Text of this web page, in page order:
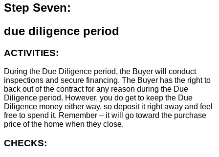
Step Seven:
due diligence period
ACTIVITIES:
During the Due Diligence period, the Buyer will conduct
inspections and secure financing. The Buyer has the right to
back out of the contract for any reason during the Due
Diligence period. However, you do get to keep the Due
Diligence money either way, so deposit it right away and feel
free to spend it. Remember – it will go toward the purchase
price of the home when they close.
CHECKS: